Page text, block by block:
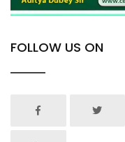
FOLLOW US ON